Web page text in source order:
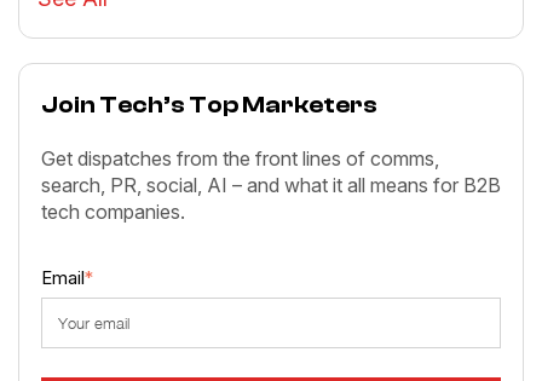
Join Tech’s Top Marketers
Get dispatches from the front lines of comms,
search, PR, social, AI – and what it all means for B2B
tech companies.
Email*